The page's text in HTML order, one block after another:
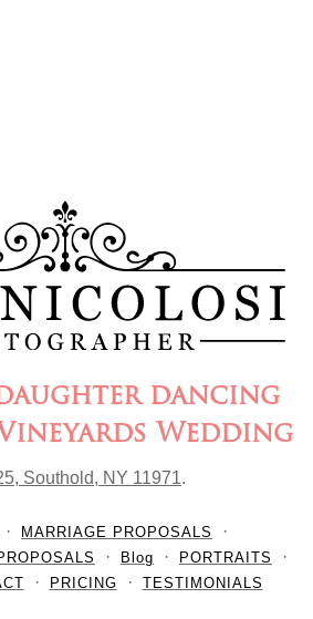
dancing
Wedding
Southold, NY 11971.
MARRIAGE PROPOSALS
Blog
PORTRAITS
PRICING TESTIMONIALS